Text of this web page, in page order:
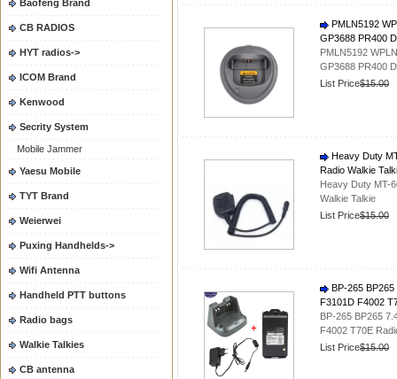
Baofeng Brand
CB RADIOS
HYT radios->
ICOM Brand
Kenwood
Secrity System
Mobile Jammer
Yaesu Mobile
TYT Brand
Weierwei
Puxing Handhelds->
Wifi Antenna
Handheld PTT buttons
Radio bags
Walkie Talkies
CB antenna
PMLN5192
GP3688 PR400
PMLN5192
GP3688 PR400
List Price$15.00
Heavy Duty
Radio Walkie
Heavy Duty MT-
Walkie Talkie
List Price$15.00
BP-265
F3101D F4002
BP-265 BP265
F4002 T70E
List Price$15.00